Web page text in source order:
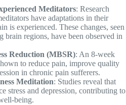
Meditators: Research
have adaptations in their
is experienced. These changes, seen
brain regions, have been observed in
Reduction (MBSR): An 8-week
to reduce pain, improve quality
in chronic pain sufferers.
Meditation: Studies reveal that
stress and depression, contributing to
being.